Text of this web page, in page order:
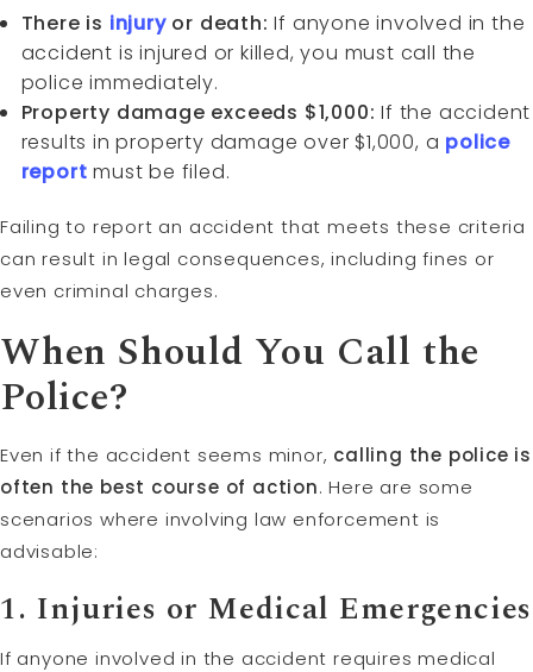
There is injuryor death: If anyone involved in the
accident is injured or killed, you must call the
police immediately.
Property damage exceeds $1,000: If the accident
results in property damage over $1,000, a police
report must be filed.
Failing to report an accident that meets these criteria
can result in legal consequences, including fines or
even criminal charges.
When Should You Call the
Police?
Even if the accident seems minor, calling the police is
often the best course of action. Here are some
scenarios where involving law enforcement is
advisable:
1. Injuries or Medical Emergencies
If anyone involved in the accident requires medical